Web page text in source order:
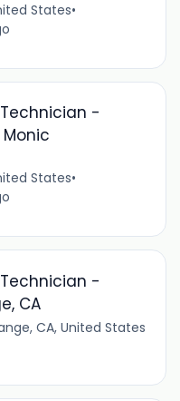
States•
-
States•
-
CA
CA, United States